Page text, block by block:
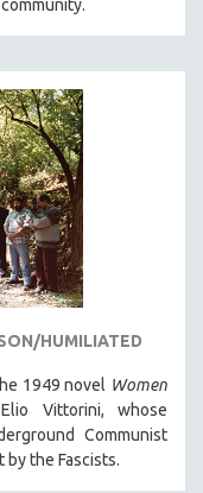
HUMILIATED
1949 novel Women
Vittorini, whose
Communist
the Fascists.